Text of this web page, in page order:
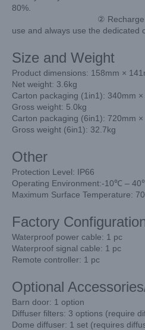
80%.
② Recharge the
use and always use the dedicated
Size and Weight
Product dimensions: 158mm ×
Net weight: 3.6kg
Carton packaging (1in1): 340mm
Gross weight: 5.0kg
Carton packaging (6in1): 720mm
Gross weight (6in1): 32.7kg
Other
Protection Level: IP66
Operating Environment:-10℃ –
Maximum Surface Temperature:
Factory
Waterproof power cable: 1 pc
Waterproof signal cable: 1 pc
Remote controller: 1 pc
Optional
Barn door: 1 option
Diffuser filters: 3 options (require
Dome diffuser: 1 set (requires